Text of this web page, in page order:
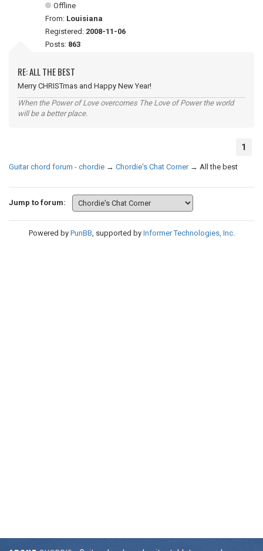
Offline
From: Louisiana
Registered: 2008-11-06
Posts: 863
RE: ALL THE BEST
Merry CHRISTmas and Happy New Year!
When the Power of Love overcomes The Love of Power the world
will be a better place.
1
Guitar chord forum - chordie → Chordie's Chat Corner → All the best
Jump to forum:
Powered by PunBB, supported by Informer Technologies, Inc.